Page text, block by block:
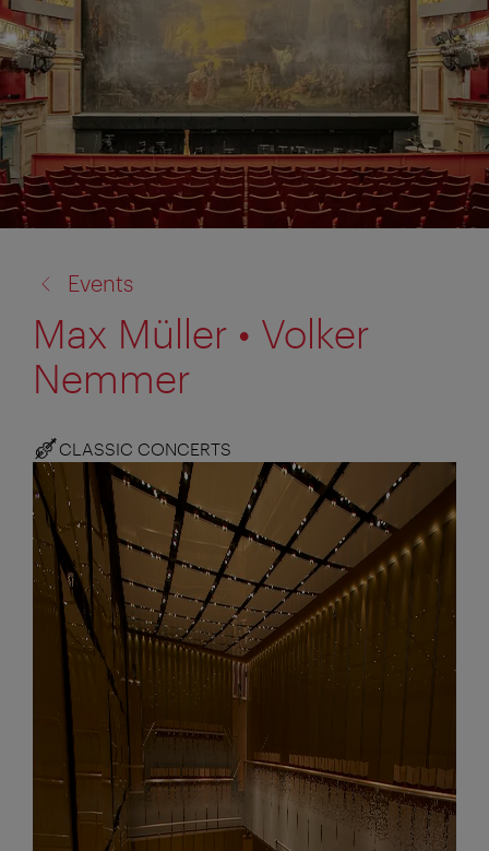
to:
Events
Max Müller • Volker
Nemmer
CLASSIC CONCERTS